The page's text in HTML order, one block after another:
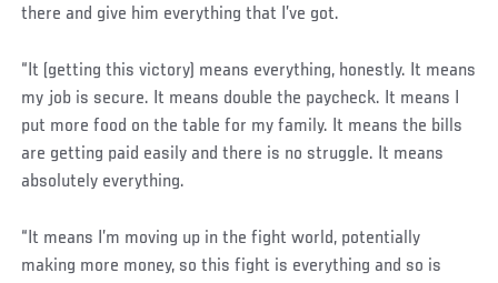
there and give him everything that I’ve got.
“It (getting this victory) means everything, honestly. It means
my job is secure. It means double the paycheck. It means I
put more food on the table for my family. It means the bills
are getting paid easily and there is no struggle. It means
absolutely everything.
“It means I’m moving up in the fight world, potentially
making more money, so this fight is everything and so is